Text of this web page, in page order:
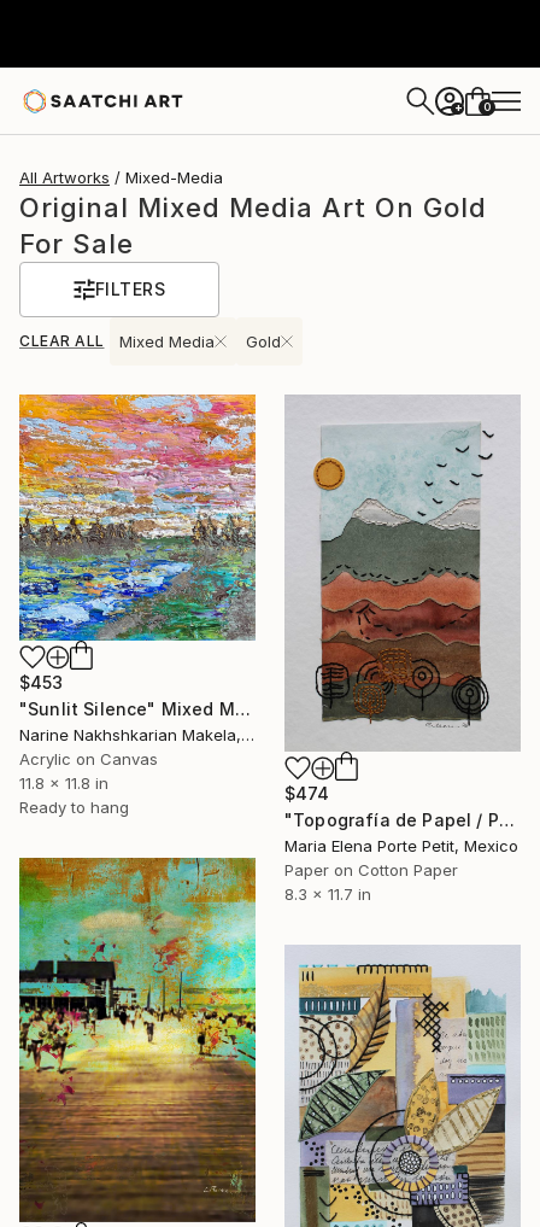
+ 0
All Artworks Mixed-Media
Original Mixed Media Art On Gold
For Sale
FILTERS
CLEAR ALL Mixed Media Gold
$453
"Sunlit Silence" Mixed Media
Narine Nakhshkarian Makela, Finland
Acrylic on Canvas
11.8 x 11.8 in
Ready to hang
$474
"Topografía de Papel / Paper Topography" Mixed Media
Maria Elena Porte Petit, Mexico
Paper on Cotton Paper
8.3 x 11.7 in